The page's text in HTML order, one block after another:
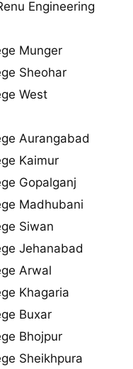
Engineering
Munger
Sheohar
West
Aurangabad
Kaimur
Gopalganj
Madhubani
Siwan
Jehanabad
Arwal
Khagaria
Buxar
Bhojpur
Sheikhpura